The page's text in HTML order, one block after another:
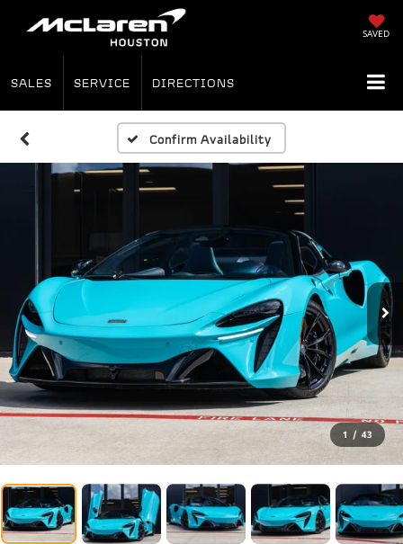
SAVED
SALES SERVICE DIRECTIONS
Confirm Availability
1 / 43